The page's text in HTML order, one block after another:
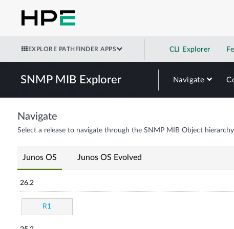
EXPLORE PATHFINDER APPS CLI Explorer
SNMP MIB Explorer Navigate
Navigate
Select a release to navigate through the SNMP MIB Object
Junos OS Junos OS Evolved
26.2
R1